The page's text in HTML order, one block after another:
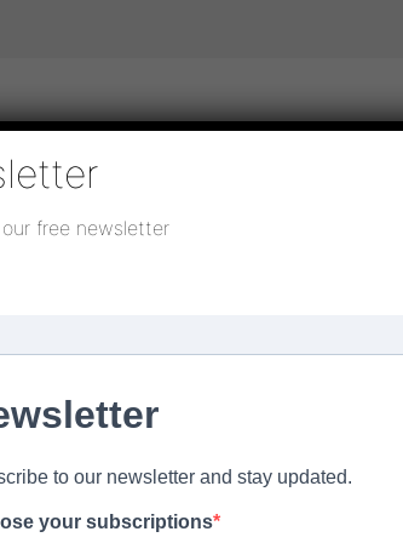
SHOWCASE PORTAL
generation of
free newsletter
to our newsletter and stay updated.
your subscriptions